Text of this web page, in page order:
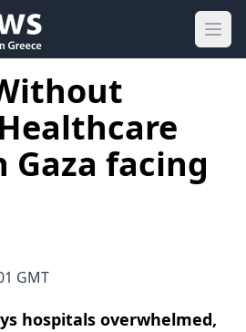
Gaza facing
GMT
hospitals overwhelmed,